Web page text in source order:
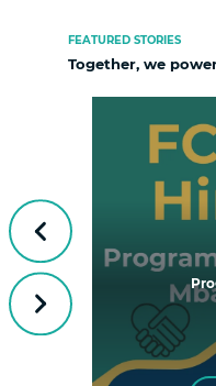
FEATURED STORIES
Together, we
Previous
Next